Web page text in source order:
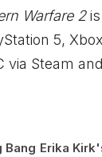
Warfare 2is
5, Xbox
via Steam
Bang Erika